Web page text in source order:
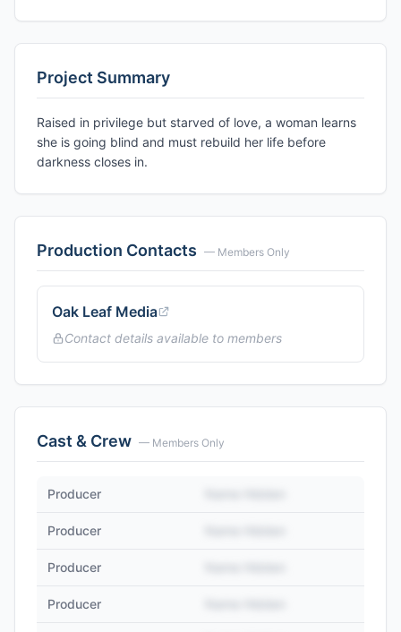
Project Summary
Raised in privilege but starved of love, a woman learns
she is going blind and must rebuild her life before
darkness closes in.
Production Contacts — Members Only
Oak Leaf Media
Contact details available to members
Cast & Crew — Members Only
Producer
Producer
Producer
Producer